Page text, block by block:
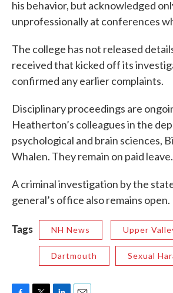
his behavior, but acknowledged
unprofessionally at conferences
The college has not released
received that kicked off its
confirmed any earlier complaints.
Disciplinary proceedings are
Heatherton’s colleagues in the
psychological and brain sciences,
Whalen. They remain on paid leave.
A criminal investigation by the
general’s office also remains open.
Tags NH News Upper
Dartmouth Sexual